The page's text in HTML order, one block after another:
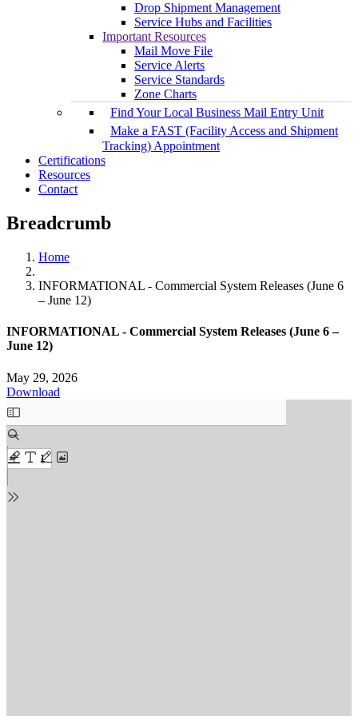
Drop Shipment Management
Service Hubs and Facilities
Important Resources
Mail Move File
Service Alerts
Service Standards
Zone Charts
Find Your Local Business Mail Entry Unit
Make a FAST (Facility Access and Shipment
Tracking) Appointment
Certifications
Resources
Contact
Breadcrumb
Home
INFORMATIONAL - Commercial System Releases (June 6
– June 12)
INFORMATIONAL - Commercial System Releases (June 6 –
June 12)
May 29, 2026
Download